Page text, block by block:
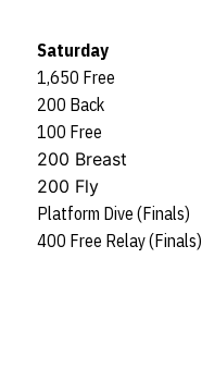
Saturday
1,650 Free
200 Back
100 Free
200 Breast
200 Fly
Platform Dive (Finals)
400 Free Relay (Finals)